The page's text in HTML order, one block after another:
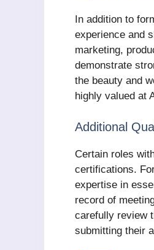
In addition to
experience and
marketing,
demonstrate
the beauty and
highly valued at
Additional
Certain roles
certifications.
expertise in
record of
carefully review
submitting their